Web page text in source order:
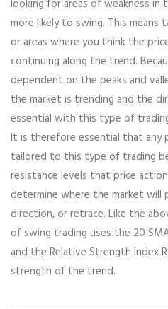
looking for areas of weakness in
more likely to swing. This means
or areas where you think the
continuing along the trend.
dependent on the peaks and
the market is trending and the
essential with this type of
It is therefore essential that
tailored to this type of trading
resistance levels that price
determine where the market will
direction, or retrace. Like the
of swing trading uses the 20
and the Relative Strength Index
strength of the trend.